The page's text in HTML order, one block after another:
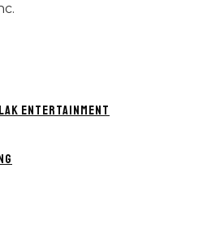
ENTERTAINMENT